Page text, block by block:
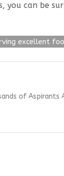
you can be
excellent
of Aspirants